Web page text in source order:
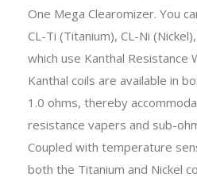
One Mega Clearomizer. You
CL-Ti (Titanium), CL-Ni
which use Kanthal Resistance
Kanthal coils are available in
1.0 ohms, thereby
resistance vapers and sub-
Coupled with temperature
both the Titanium and Nickel